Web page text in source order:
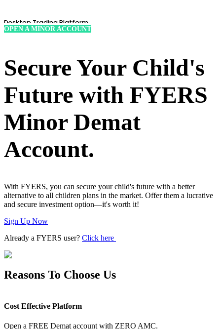
Desktop Trading Platform
TradingView
Advanced Charting Platform
Get Additional Margins
FYERS Insights
OPEN A MINOR ACCOUNT
Secure Your Child's
Future with FYERS
Minor Demat
Account.
With FYERS, you can secure your child's future with a better
alternative to all children plans in the market. Offer them a lucrative
and secure investment option—it's worth it!
Sign Up Now
Already a FYERS user? Click here
Reasons To Choose Us
Cost Effective Platform
Open a FREE Demat account with ZERO AMC.